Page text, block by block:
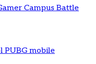
Campus Battle
PUBG mobile